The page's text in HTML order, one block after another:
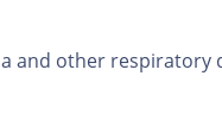
and other